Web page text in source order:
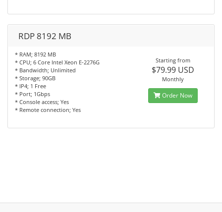
RDP 8192 MB
* RAM; 8192 MB
* CPU; 6 Core Intel Xeon E-2276G
* Bandwidth; Unlimited
* Storage; 90GB
* IP4; 1 Free
* Port; 1Gbps
* Console access; Yes
* Remote connection; Yes
Starting from
$79.99 USD
Monthly
Order Now